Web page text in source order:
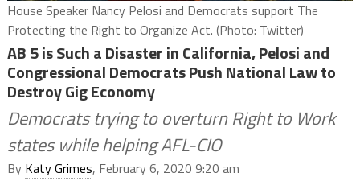
House Speaker Nancy Pelosi and Democrats support The
Protecting the Right to Organize Act. (Photo: Twitter)
AB 5 is Such a Disaster in California, Pelosi and
Congressional Democrats Push National Law to
Destroy Gig Economy
Democrats trying to overturn Right to Work
states while helping AFL-CIO
By Katy Grimes, February 6, 2020 9:20 am